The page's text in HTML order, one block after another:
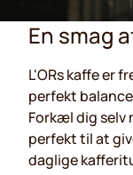
En smag
L'ORs kaffe er
perfekt
Forkæl dig selv
perfekt til at
daglige